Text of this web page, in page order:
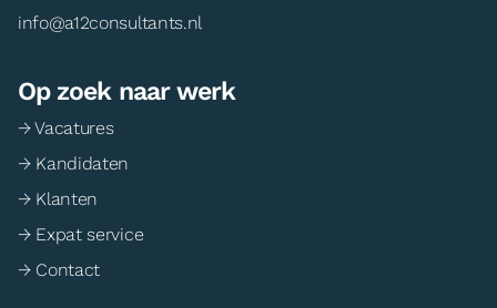
info@a12consultants.nl
Op zoek naar werk
→ Vacatures
→ Kandidaten
→ Klanten
→ Expat service
→ Contact